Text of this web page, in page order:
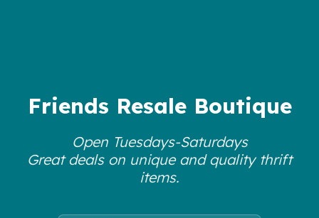
Friends Resale Boutique
Open Tuesdays-Saturdays
Great deals on unique and quality thrift
items.